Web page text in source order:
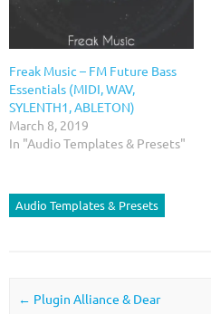
Freak Music – FM Future Bass
Essentials (MIDI, WAV,
SYLENTH1, ABLETON)
March 8, 2019
In "Audio Templates & Presets"
Audio Templates & Presets
Post navigation
← Plugin Alliance & Dear